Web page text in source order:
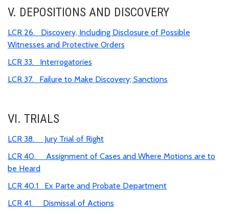
V. DEPOSITIONS AND DISCOVERY
LCR 26. Discovery, Including Disclosure of Possible
Witnesses and Protective Orders
LCR 33. Interrogatories
LCR 37. Failure to Make Discovery; Sanctions
VI. TRIALS
LCR 38. Jury Trial of Right
LCR 40. Assignment of Cases and Where Motions are to
be Heard
LCR 40.1 Ex Parte and Probate Department
LCR 41. Dismissal of Actions